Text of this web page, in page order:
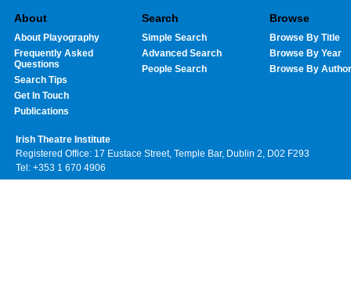
About
About Playography
Frequently Asked
Questions
Search Tips
Get In Touch
Publications
Search
Simple Search
Advanced Search
People Search
Browse
Browse By Title
Browse By Year
Browse By Author
Irish Theatre Institute
Registered Office: 17 Eustace Street, Temple Bar, Dublin 2, D02 F293
Tel: +353 1 670 4906